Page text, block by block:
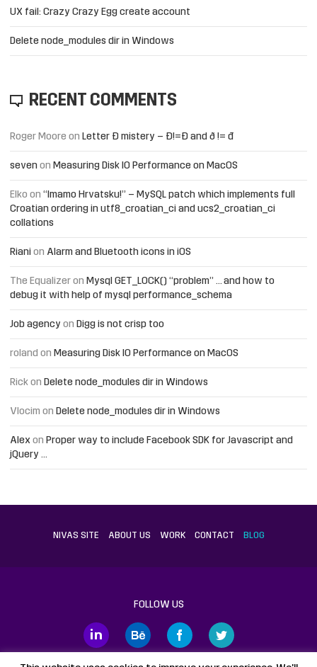
UX fail: Crazy Crazy Egg create account
Delete node_modules dir in Windows
RECENT COMMENTS
Roger Moore on Letter Đ mistery – Ð!=Đ and ð != đ
seven on Measuring Disk IO Performance on MacOS
Elko on “Imamo Hrvatsku!” – MySQL patch which implements full
Croatian ordering in utf8_croatian_ci and ucs2_croatian_ci
collations
Riani on Alarm and Bluetooth icons in iOS
The Equalizer on Mysql GET_LOCK() “problem” … and how to
debug it with help of mysql performance_schema
Job agency on Digg is not crisp too
roland on Measuring Disk IO Performance on MacOS
Rick on Delete node_modules dir in Windows
Vlocim on Delete node_modules dir in Windows
Alex on Proper way to include Facebook SDK for Javascript and
jQuery …
NIVAS SITE ABOUT US WORK CONTACT BLOG
FOLLOW US